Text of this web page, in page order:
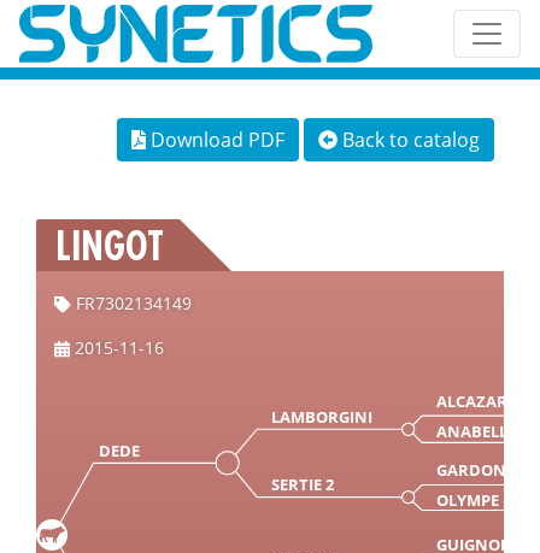
Download PDF Back to catalog
LINGOT
FR7302134149
2015-11-16
DEDE
LAMBORGINI
ALCAZAR
ANABELLA
SERTIE 2
GARDON
OLYMPE
GUIGNOL